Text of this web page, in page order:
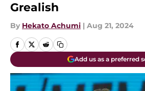
Grealish
By Hekato Achumi | Aug 21, 2024
Add us as a preferred